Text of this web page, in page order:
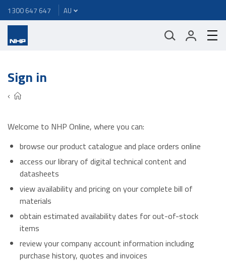
1300 647 647
Sign in
Welcome to NHP Online, where you can:
browse our product catalogue and place orders online
access our library of digital technical content and
datasheets
view availability and pricing on your complete bill of
materials
obtain estimated availability dates for out-of-stock
items
review your company account information including
purchase history, quotes and invoices